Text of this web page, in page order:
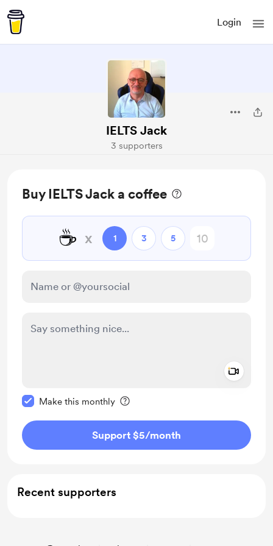
Login
IELTS Jack
3 supporters
Buy IELTS Jack a coffee
☕ x 1 3 5
Make this monthly
Support $5/month
Recent supporters